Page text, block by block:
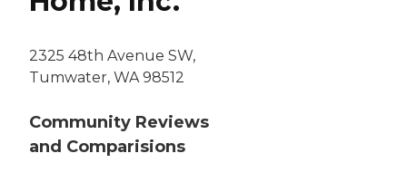
2325 48th Avenue SW,
Tumwater, WA 98512
Community Reviews
and Comparisions